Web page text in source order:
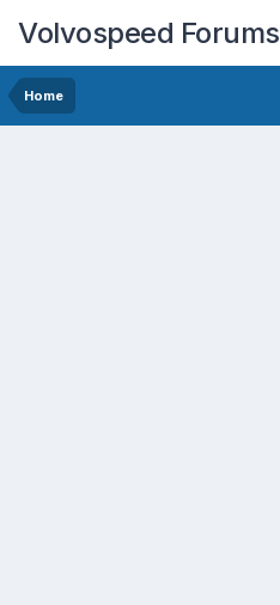
Volvospeed Forums
Home